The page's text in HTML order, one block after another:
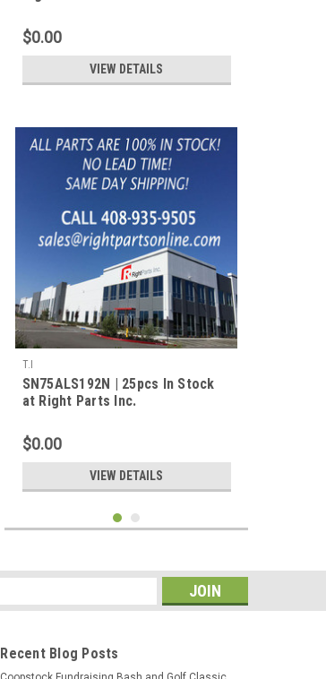
$0.00
VIEW DETAILS
T.I
SN75ALS192N | 25pcs In Stock
at Right Parts Inc.
$0.00
VIEW DETAILS
Recent Blog Posts